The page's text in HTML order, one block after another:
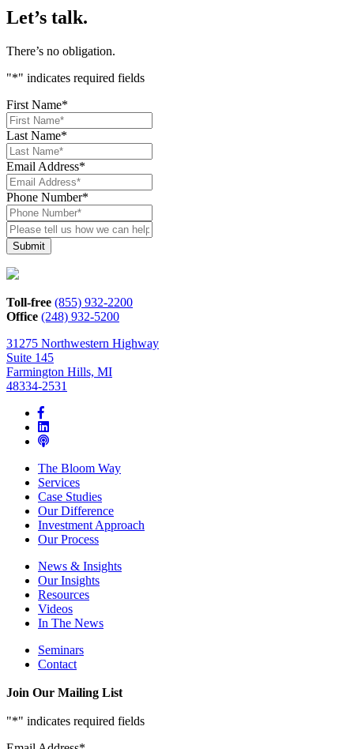
Let’s talk.
There’s no obligation.
"*" indicates required fields
First Name*
Last Name*
Email Address*
Phone Number*
Please
tell
us
how
we
can
help*
Toll-free (855) 932-2200
Office (248) 932-5200
31275 Northwestern Highway
Suite 145
Farmington Hills, MI
48334-2531
The Bloom Way
Services
Case Studies
Our Difference
Investment Approach
Our Process
News & Insights
Our Insights
Resources
Videos
In The News
Seminars
Contact
Join Our Mailing List
"*" indicates required fields